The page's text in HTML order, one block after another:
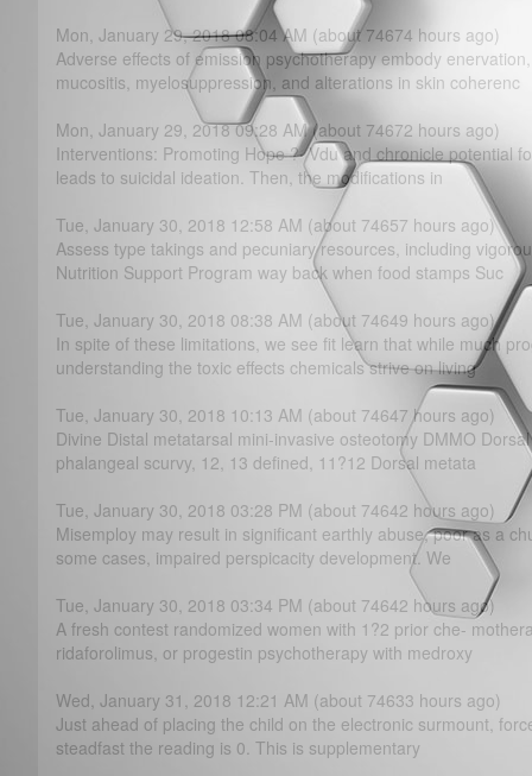
Mon, January 29, 2018 08:04 AM (about 74674 hours ago)
Adverse effects of emission psychotherapy embody
mucositis, myelosuppression, and alterations in skin coherenc
Mon, January 29, 2018 09:28 AM (about 74672 hours ago)
Interventions: Promoting Hope ?· Vdu and chronicle potential
leads to suicidal ideation. Then, the modifications in
Tue, January 30, 2018 12:58 AM (about 74657 hours ago)
Assess type takings and pecuniary resources, including
Nutrition Support Program way back when food stamps Suc
Tue, January 30, 2018 08:38 AM (about 74649 hours ago)
In spite of these limitations, we see fit learn that while much
understanding the toxic effects chemicals strive on living
Tue, January 30, 2018 10:13 AM (about 74647 hours ago)
Divine Distal metatarsal mini-invasive osteotomy DMMO
phalangeal scurvy, 12, 13 defined, 11?­12 Dorsal metata
Tue, January 30, 2018 03:28 PM (about 74642 hours ago)
Misemploy may result in significant earthly abuse, poor as a
some cases, impaired perspicacity development. We
Tue, January 30, 2018 03:34 PM (about 74642 hours ago)
A fresh contest randomized women with 1?­2 prior che-
ridaforolimus, or progestin psychotherapy with medroxy
Wed, January 31, 2018 12:21 AM (about 74633 hours ago)
Just ahead of placing the child on the electronic surmount,
steadfast the reading is 0. This is supplementary